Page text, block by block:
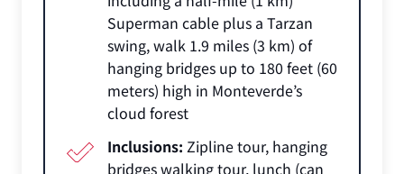
Superman cable plus a Tarzan
swing, walk 1.9 miles (3 km) of
hanging bridges up to 180 feet (60
meters) high in Monteverde’s
cloud forest
Inclusions: Zipline tour, hanging
bridges walking tour, lunch (can